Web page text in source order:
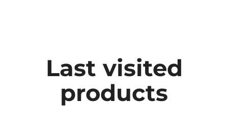
Last visited
products